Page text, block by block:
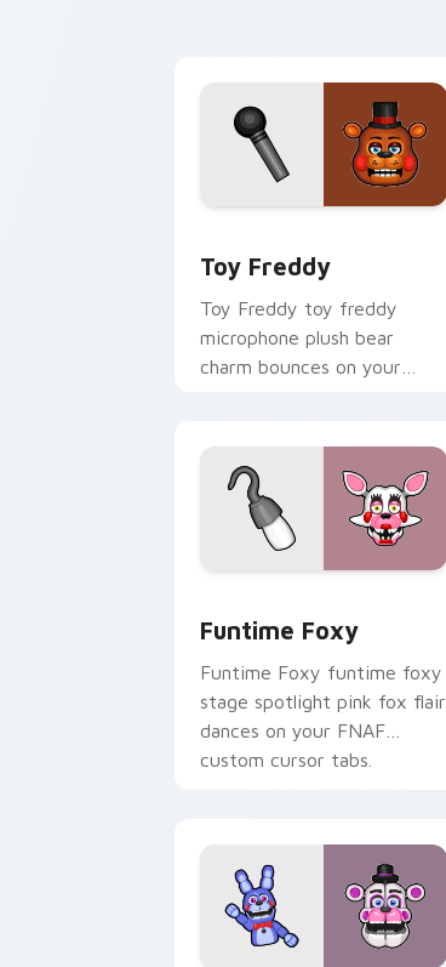
Toy Freddy
Toy Freddy toy freddy
microphone plush bear
charm bounces on your
Funtime Foxy
Funtime Foxy funtime foxy
stage spotlight pink fox flair
dances on your FNAF
custom cursor tabs.